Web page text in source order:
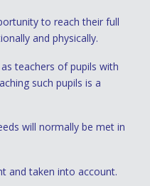
to reach their full
and physically.
teachers of pupils with
such pupils is a
will normally be met in
and taken into account.